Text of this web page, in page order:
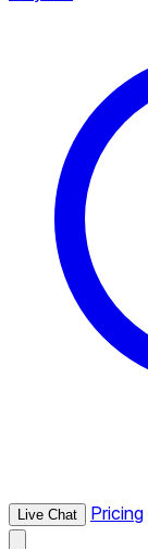
Live Chat Pricing